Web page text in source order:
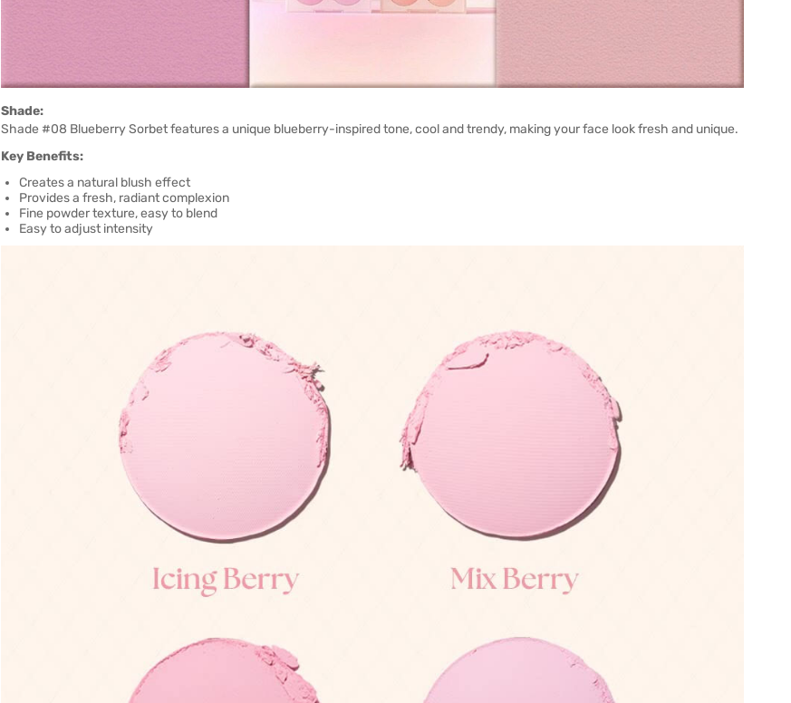
Shade:
Shade #08 Blueberry Sorbet features a unique blueberry-inspired tone, cool and trendy, making your face look fresh and unique.
Key Benefits:
Creates a natural blush effect
Provides a fresh, radiant complexion
Fine powder texture, easy to blend
Easy to adjust intensity